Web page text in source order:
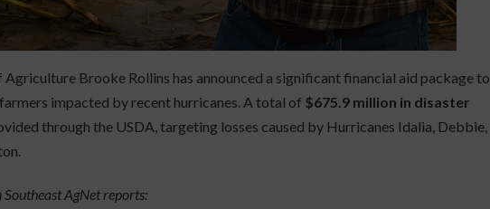
Agriculture Brooke Rollins has announced a significant financial aid package to
impacted by recent hurricanes. A total of $675.9 million in disaster
through the USDA, targeting losses caused by Hurricanes Idalia, Debbie,
AgNet reports: